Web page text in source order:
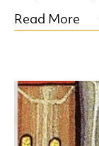
Read More